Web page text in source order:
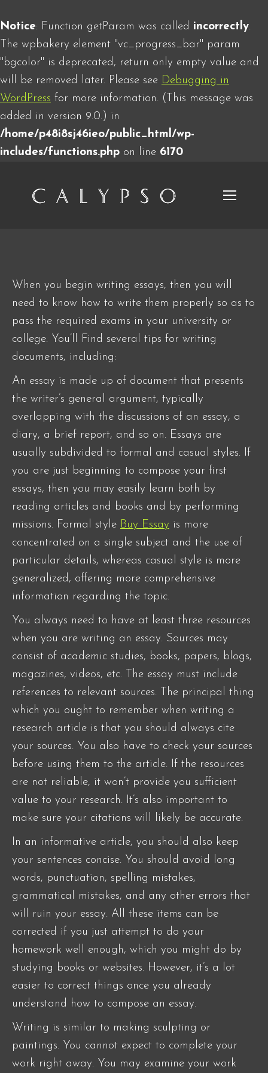
Notice: Function getParam was called incorrectly.
The wpbakery element "vc_progress_bar" param
"bgcolor" is deprecated, return only empty value and
will be removed later. Please see Debugging in
WordPress for more information. (This message was
added in version 9.0.) in
/home/p48i8sj46ieo/public_html/wp-
includes/functions.php on line 6170
When you begin writing essays, then you will
need to know how to write them properly so as to
pass the required exams in your university or
college. You’ll Find several tips for writing
documents, including:
An essay is made up of document that presents
the writer’s general argument, typically
overlapping with the discussions of an essay, a
diary, a brief report, and so on. Essays are
usually subdivided to formal and casual styles. If
you are just beginning to compose your first
essays, then you may easily learn both by
reading articles and books and by performing
missions. Formal style Buy Essay is more
concentrated on a single subject and the use of
particular details, whereas casual style is more
generalized, offering more comprehensive
information regarding the topic.
You always need to have at least three resources
when you are writing an essay. Sources may
consist of academic studies, books, papers, blogs,
magazines, videos, etc. The essay must include
references to relevant sources. The principal thing
which you ought to remember when writing a
research article is that you should always cite
your sources. You also have to check your sources
before using them to the article. If the resources
are not reliable, it won’t provide you sufficient
value to your research. It’s also important to
make sure your citations will likely be accurate.
In an informative article, you should also keep
your sentences concise. You should avoid long
words, punctuation, spelling mistakes,
grammatical mistakes, and any other errors that
will ruin your essay. All these items can be
corrected if you just attempt to do your
homework well enough, which you might do by
studying books or websites. However, it’s a lot
easier to correct things once you already
understand how to compose an essay.
Writing is similar to making sculpting or
paintings. You cannot expect to complete your
work right away. You may examine your work